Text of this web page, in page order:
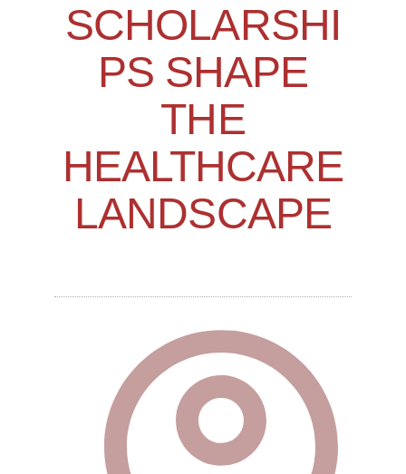
SCHOLARSHI
PS SHAPE
THE
HEALTHCARE
LANDSCAPE